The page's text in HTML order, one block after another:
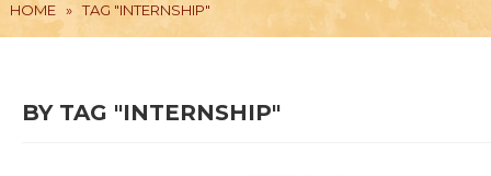
HOME » TAG "INTERNSHIP"
BY TAG "INTERNSHIP"